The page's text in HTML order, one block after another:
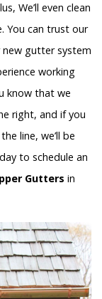
We’ll even clean
You can trust our
gutter system
working
know that we
right, and if you
line, we’ll be
to schedule an
Gutters in